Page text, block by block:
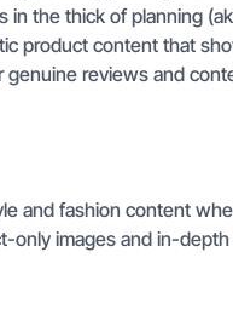
the thick of planning
product content that
reviews and
and fashion content
only images and in-